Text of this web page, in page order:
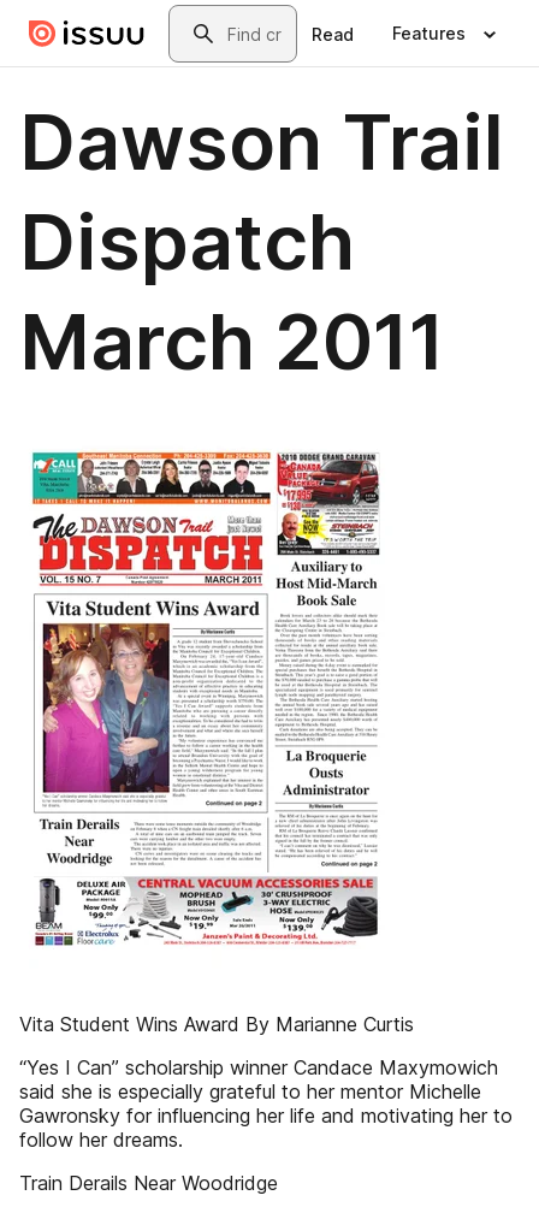
Skip to main contentSearch
Read Features
Dawson Trail
Dispatch
March 2011
Vita Student Wins Award By Marianne Curtis
“Yes I Can” scholarship winner Candace Maxymowich
said she is especially grateful to her mentor Michelle
Gawronsky for influencing her life and motivating her to
follow her dreams.
Train Derails Near Woodridge